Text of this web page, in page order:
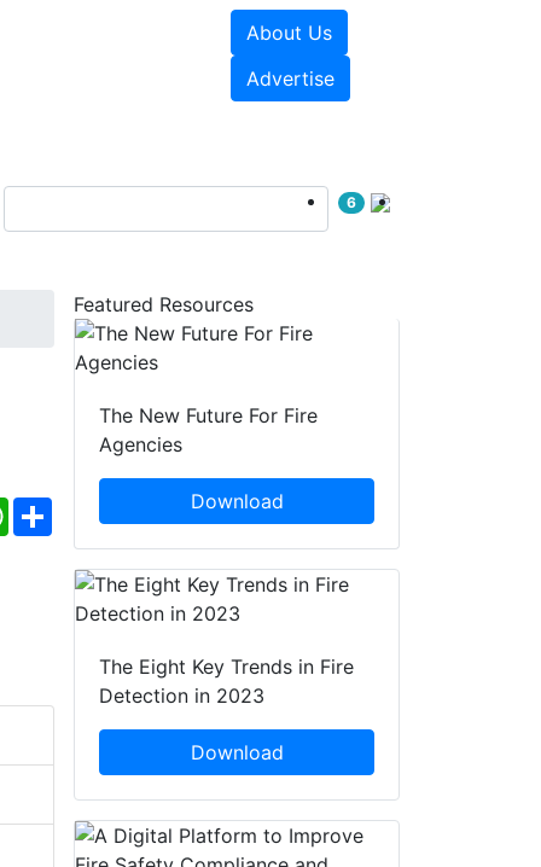
About Us
Advertise
6
WhatsApp
Share
Featured Resources
The New Future For Fire
Agencies
Download
The Eight Key Trends in Fire
Detection in 2023
Download